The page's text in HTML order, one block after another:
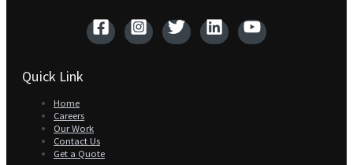
Quick Link
Home
Careers
Our Work
Contact Us
Get a Quote